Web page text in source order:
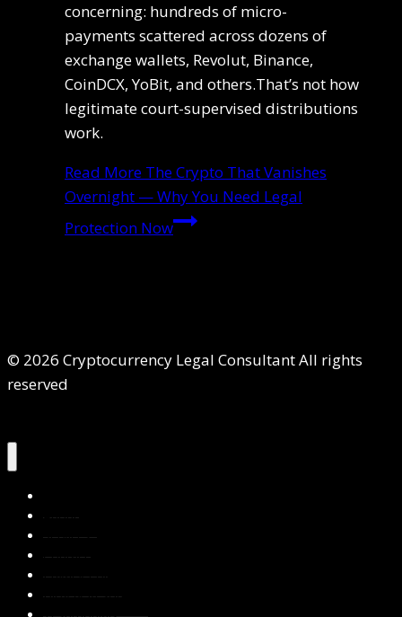
concerning: hundreds of micro-
payments scattered across dozens of
exchange wallets, Revolut, Binance,
CoinDCX, YoBit, and others.That’s not how
legitimate court-supervised distributions
work.
Read More The Crypto That Vanishes
Overnight — Why You Need Legal
Protection Now
© 2026 Cryptocurrency Legal Consultant All rights
reserved
About Us
Services
Contact Us
Privacy Policy
Blog & Resources